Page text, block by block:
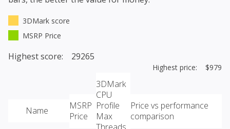
3DMark score
MSRP Price
Highest score: 29265
Highest price: $979
Name
MSRP
Price
3DMark
CPU
Profile
Max
Price vs performance
comparison